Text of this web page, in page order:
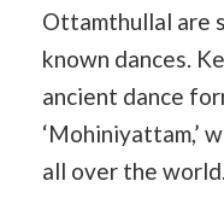
Ottamthullal are
known dances.
ancient dance
‘Mohiniyattam,’
all over the world.